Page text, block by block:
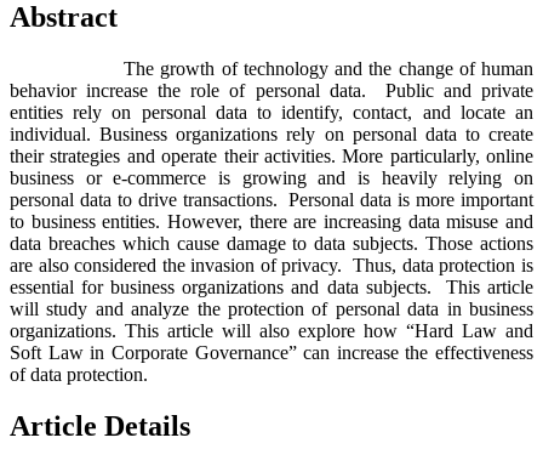
Abstract
The growth of technology and the change of human
behavior increase the role of personal data. Public and private
entities rely on personal data to identify, contact, and locate an
individual. Business organizations rely on personal data to create
their strategies and operate their activities. More particularly, online
business or e-commerce is growing and is heavily relying on
personal data to drive transactions. Personal data is more important
to business entities. However, there are increasing data misuse and
data breaches which cause damage to data subjects. Those actions
are also considered the invasion of privacy. Thus, data protection is
essential for business organizations and data subjects. This article
will study and analyze the protection of personal data in business
organizations. This article will also explore how “Hard Law and
Soft Law in Corporate Governance” can increase the effectiveness
of data protection.
Article Details